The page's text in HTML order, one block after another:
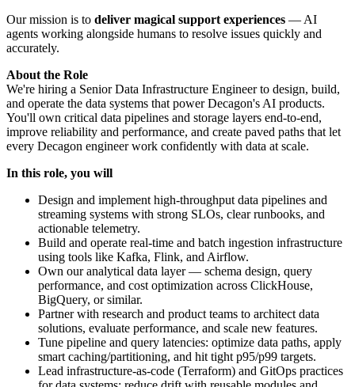
Our mission is to deliver magical support experiences — AI
agents working alongside humans to resolve issues quickly and
accurately.
About the Role
We're hiring a Senior Data Infrastructure Engineer to design, build,
and operate the data systems that power Decagon's AI products.
You'll own critical data pipelines and storage layers end‑to‑end,
improve reliability and performance, and create paved paths that let
every Decagon engineer work confidently with data at scale.
In this role, you will
Design and implement high‑throughput data pipelines and
streaming systems with strong SLOs, clear runbooks, and
actionable telemetry.
Build and operate real‑time and batch ingestion infrastructure
using tools like Kafka, Flink, and Airflow.
Own our analytical data layer — schema design, query
performance, and cost optimization across ClickHouse,
BigQuery, or similar.
Partner with research and product teams to architect data
solutions, evaluate performance, and scale new features.
Tune pipeline and query latencies: optimize data paths, apply
smart caching/partitioning, and hit tight p95/p99 targets.
Lead infrastructure‑as‑code (Terraform) and GitOps practices